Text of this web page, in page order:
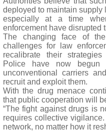
deployed to maintain supply
especially at a time
enforcement have disrupted
The changing face of
challenges for law
recalibrate their
Police have now begun
unconventional carriers
recruit and exploit them.
With the drug menace
that public cooperation will
“The fight against drugs is
requires collective
network, no matter how it